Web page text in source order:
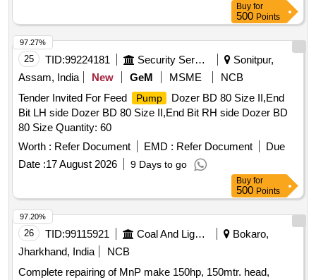
Buy for
500 Points
25 TID:99224181 Security Services
Sonitpur,
Assam, India
New GeM MSME
NCB
Tender Invited For Feed
Pump
Dozer BD 80 Size II,End
Bit LH side Dozer BD 80 Size II,End Bit RH side Dozer BD
80 Size Quantity: 60
Worth : Refer Document EMD : Refer Document
Due
Date :17 August 2026 9 Days to go
97.27%
Buy for
500 Points
26 TID:99115921 Coal And Lignite
Bokaro,
Jharkhand, India
NCB
Complete repairing of MnP make 150hp, 150mtr. head,
97.20%